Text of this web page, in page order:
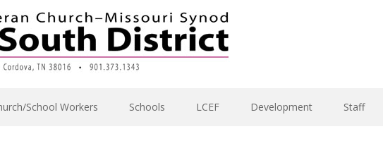
School Workers Schools LCEF Development Staff